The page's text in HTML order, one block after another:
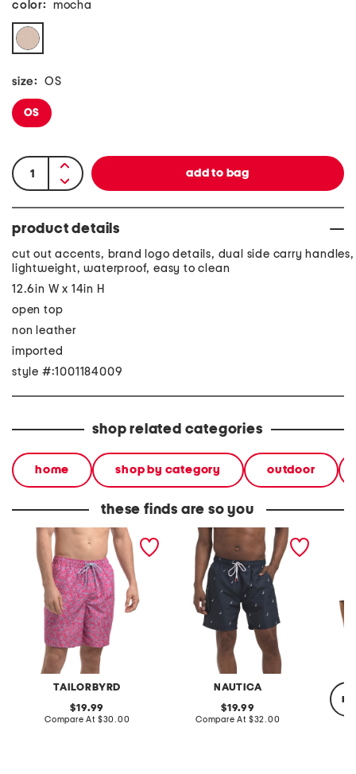
color: mocha
size: OS
OS
product details
cut out accents, brand logo details, dual side carry handles,
lightweight, waterproof, easy to clean
12.6in W x 14in H
open top
non leather
imported
style #:1001184009
shop related categories
home shop by category outdoor
these finds are so you
TAILORBYRD
abstract swim shorts with
comfort liner
original
price:
19.99
Compare At compare
$30.00
NAUTICA
swim board shorts
original
price:
19.99
Compare At compare
$32.00